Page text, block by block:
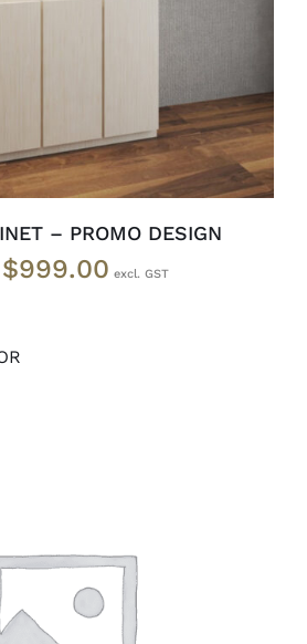
– PROMO DESIGN
$999.00
OPTIONS DETAILS